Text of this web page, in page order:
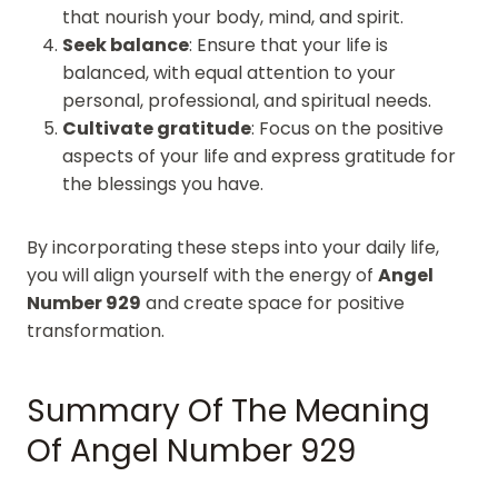
that nourish your body, mind, and spirit.
Seek balance: Ensure that your life is
balanced, with equal attention to your
personal, professional, and spiritual needs.
Cultivate gratitude: Focus on the positive
aspects of your life and express gratitude for
the blessings you have.
By incorporating these steps into your daily life,
you will align yourself with the energy of Angel
Number 929 and create space for positive
transformation.
Summary Of The Meaning
Of Angel Number 929